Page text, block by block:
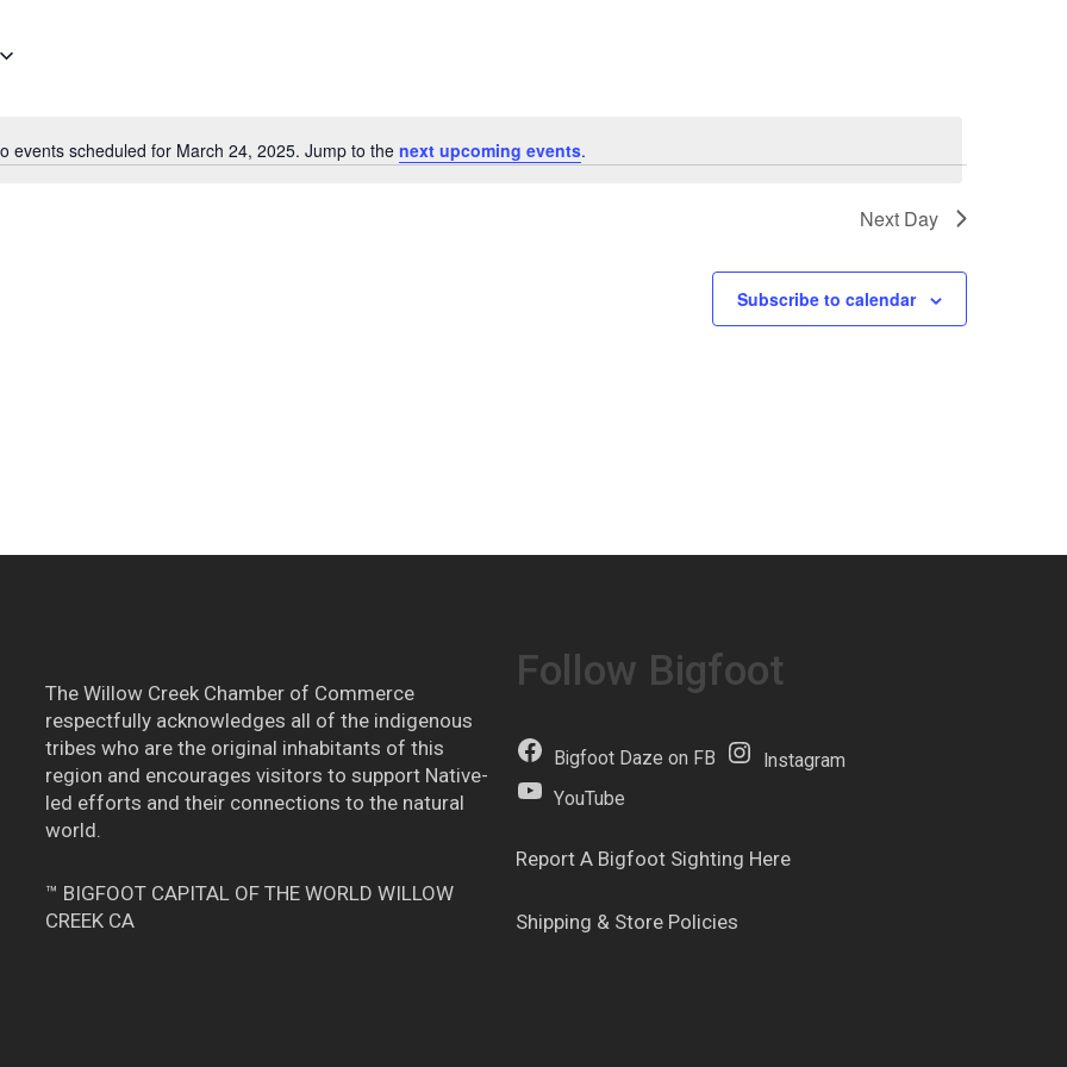
Notice
events scheduled for March 24, 2025. Jump to the next upcoming events.
Next Day
Subscribe to calendar
The Willow Creek Chamber of Commerce
respectfully acknowledges all of the indigenous
tribes who are the original inhabitants of this
region and encourages visitors to support Native-
led efforts and their connections to the natural
world.
™ BIGFOOT CAPITAL OF THE WORLD WILLOW
CREEK CA
Follow Bigfoot
Bigfoot Daze on FB
Instagram
YouTube
Report A Bigfoot Sighting Here
Shipping & Store Policies